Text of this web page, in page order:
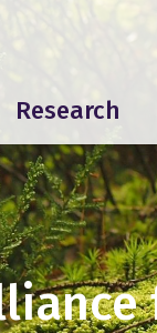
Research